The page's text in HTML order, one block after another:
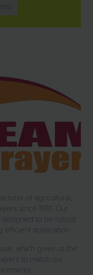
of agricultural,
since 1981. Our
to be robust
efficient application.
which gives us the
to match our